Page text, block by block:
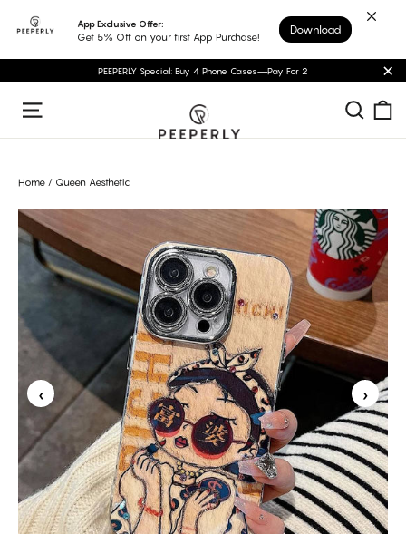
content
App Exclusive Offer:
Get 5% Off on your first App Purchase!
Download
PEEPERLY Special: Buy 4 Phone Cases—Pay For 2
Site navigation
Home / Queen Aesthetic
‹ ›